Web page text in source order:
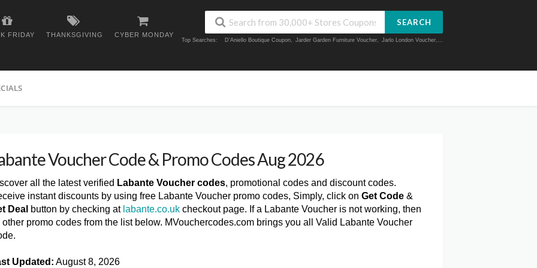
FRIDAY THANKSGIVING CYBER MONDAY
SEARCH
Top Searches: D'Aniello Boutique Coupon, Jarder Garden Furniture Voucher, Jarlo London Voucher,...
Voucher Code & Promo Codes Aug 2026
all the latest verified Labante Voucher codes, promotional codes and discount codes.
instant discounts by using free Labante Voucher promo codes, Simply, click on Get Code &
Deal button by checking at labante.co.uk checkout page. If a Labante Voucher is not working, then
other promo codes from the list below. MVouchercodes.com brings you all Valid Labante Voucher
Updated: August 8, 2026